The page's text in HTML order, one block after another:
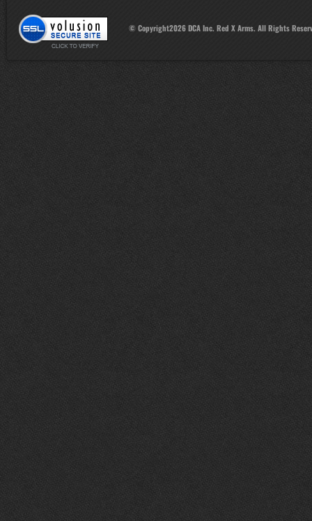
© Copyright2026DCA Inc. Red X Arms. All Rights